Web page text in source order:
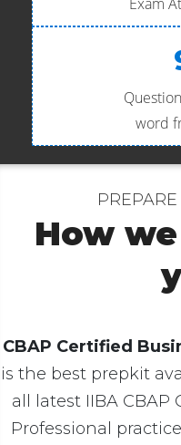
word
How
CBAP Certified
is the best prepkit
all latest IIBA CBAP
Professional